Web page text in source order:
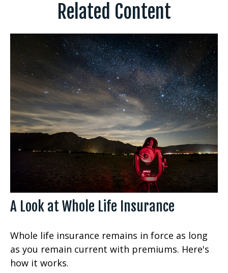
Related Content
A Look at Whole Life Insurance
Whole life insurance remains in force as long
as you remain current with premiums. Here's
how it works.